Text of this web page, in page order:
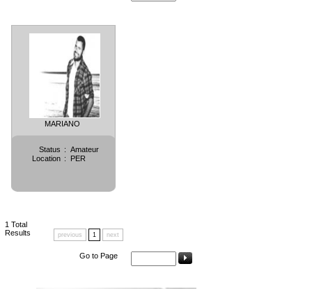
MARIANO
Status : Amateur
Location : PER
1 Total
Results
previous 1 next
Go to Page